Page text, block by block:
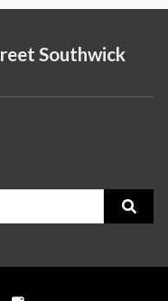
Southwick